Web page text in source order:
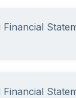
Financial
Financial